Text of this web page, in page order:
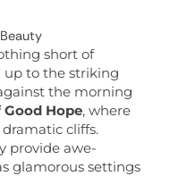
short of
to the striking
the morning
Good Hope, where
cliffs.
provide awe-
glamorous settings